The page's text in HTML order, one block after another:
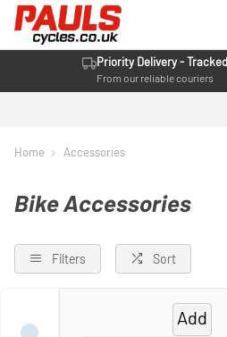
Priority Delivery - Tracked
From our reliable couriers
Home Accessories
Bike Accessories
Filters Sort
Add